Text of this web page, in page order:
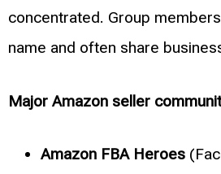
concentrated. Group
name and often share
Major Amazon seller
Amazon FBA Heroes